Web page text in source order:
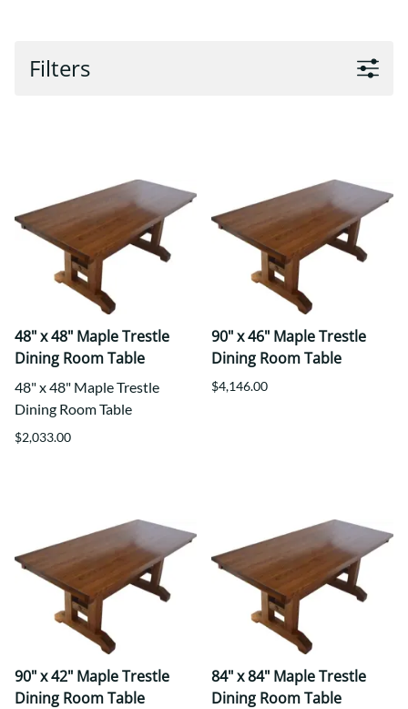
Filters
48" x 48" Maple Trestle
Dining Room Table
48" x 48" Maple Trestle
Dining Room Table
$2,033.00
90" x 46" Maple Trestle
Dining Room Table
$4,146.00
90" x 42" Maple Trestle
Dining Room Table
84" x 84" Maple Trestle
Dining Room Table